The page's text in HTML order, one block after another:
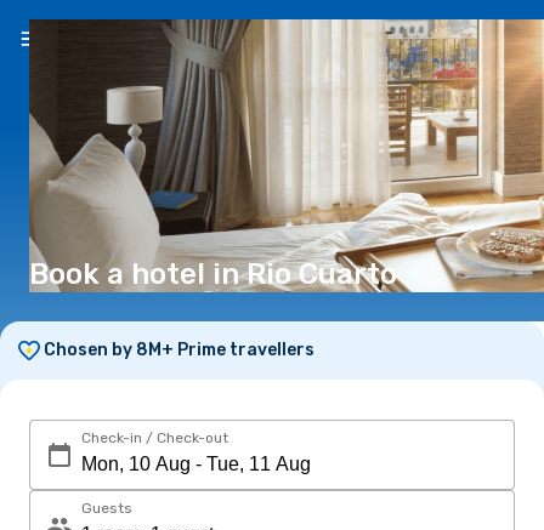
EN(€)
Book a hotel in Rio Cuarto
Chosen by 8M+ Prime travellers
Check-in / Check-out
Guests